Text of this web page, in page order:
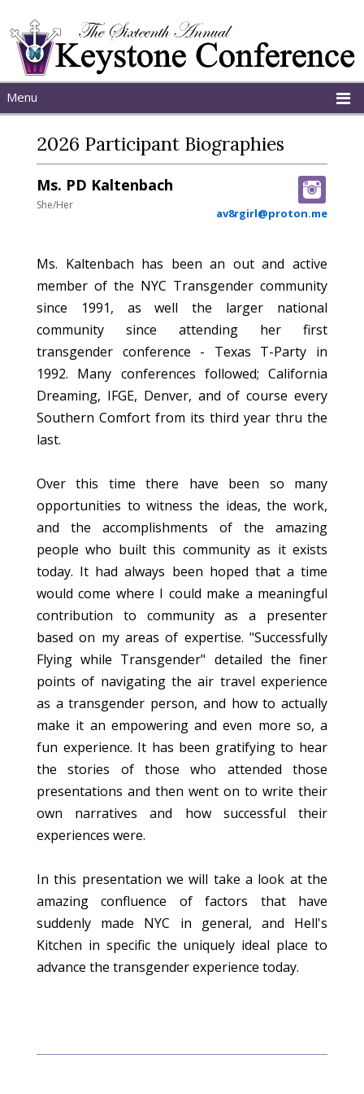
Menu
About
2026 Participant Biographies
av8rgirl@proton.me
Ms. PD Kaltenbach
She/Her
Ms. Kaltenbach has been an out and active
member of the NYC Transgender community
since 1991, as well the larger national
community since attending her first
transgender conference - Texas T-Party in
1992. Many conferences followed; California
Dreaming, IFGE, Denver, and of course every
Southern Comfort from its third year thru the
last.
Over this time there have been so many
opportunities to witness the ideas, the work,
and the accomplishments of the amazing
people who built this community as it exists
today. It had always been hoped that a time
would come where I could make a meaningful
contribution to community as a presenter
based on my areas of expertise. "Successfully
Flying while Transgender" detailed the finer
points of navigating the air travel experience
as a transgender person, and how to actually
make it an empowering and even more so, a
fun experience. It has been gratifying to hear
the stories of those who attended those
presentations and then went on to write their
own narratives and how successful their
experiences were.
In this presentation we will take a look at the
amazing confluence of factors that have
suddenly made NYC in general, and Hell's
Kitchen in specific the uniquely ideal place to
advance the transgender experience today.